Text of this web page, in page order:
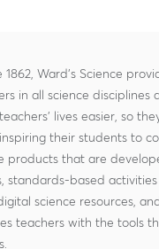
Ward's Science
in all science disciplines
lives easier, so
their students to
products that are
standards-based
science resources,
teachers with the tools